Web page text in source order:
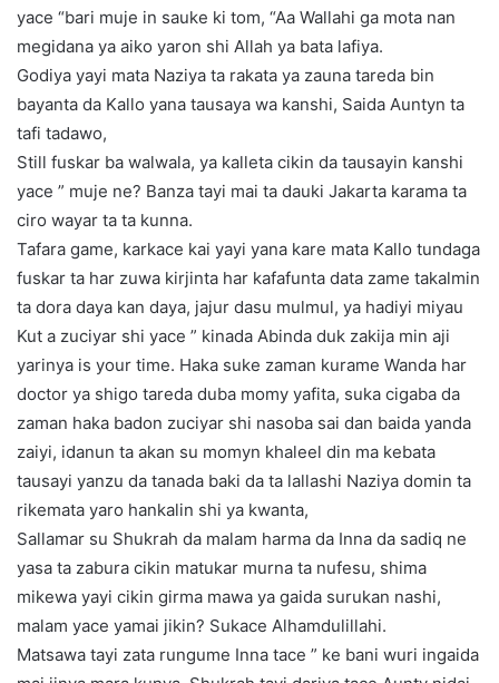
yace “bari muje in sauke ki tom, “Aa Wallahi ga mota nan
megidana ya aiko yaron shi Allah ya bata lafiya.
Godiya yayi mata Naziya ta rakata ya zauna tareda bin
bayanta da Kallo yana tausaya wa kanshi, Saida Auntyn ta
tafi tadawo,
Still fuskar ba walwala, ya kalleta cikin da tausayin kanshi
yace ” muje ne? Banza tayi mai ta dauki Jakarta karama ta
ciro wayar ta ta kunna.
Tafara game, karkace kai yayi yana kare mata Kallo tundaga
fuskar ta har zuwa kirjinta har kafafunta data zame takalmin
ta dora daya kan daya, jajur dasu mulmul, ya hadiyi miyau
Kut a zuciyar shi yace ” kinada Abinda duk zakija min aji
yarinya is your time. Haka suke zaman kurame Wanda har
doctor ya shigo tareda duba momy yafita, suka cigaba da
zaman haka badon zuciyar shi nasoba sai dan baida yanda
zaiyi, idanun ta akan su momyn khaleel din ma kebata
tausayi yanzu da tanada baki da ta lallashi Naziya domin ta
rikemata yaro hankalin shi ya kwanta,
Sallamar su Shukrah da malam harma da Inna da sadiq ne
yasa ta zabura cikin matukar murna ta nufesu, shima
mikewa yayi cikin girma mawa ya gaida surukan nashi,
malam yace yamai jikin? Sukace Alhamdulillahi.
Matsawa tayi zata rungume Inna tace ” ke bani wuri ingaida